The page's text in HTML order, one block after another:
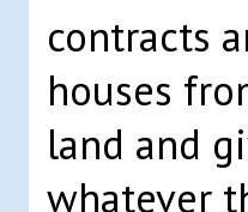
contracts
houses
land and
whatever